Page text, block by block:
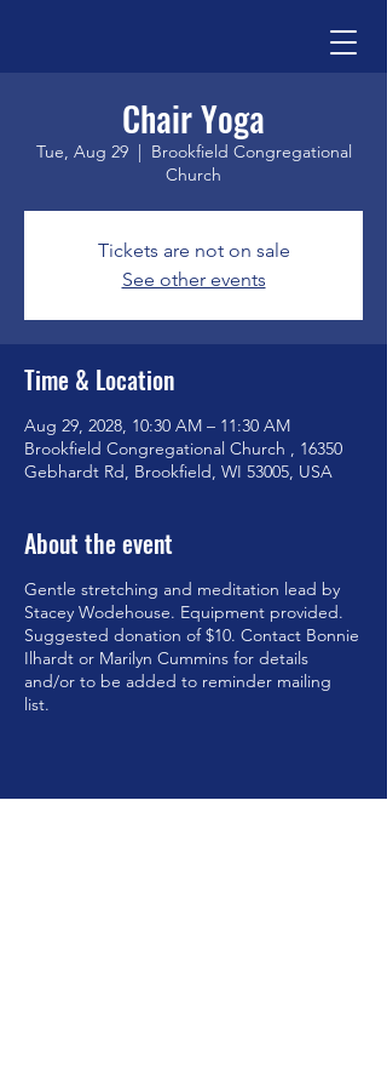
Chair Yoga
Tue, Aug 29
  |
Brookfield Congregational
Church
Tickets are not on sale
See other events
Time & Location
Aug 29, 2028, 10:30 AM – 11:30 AM
Brookfield Congregational Church , 16350
Gebhardt Rd, Brookfield, WI 53005, USA
About the event
Gentle stretching and meditation lead by
Stacey Wodehouse. Equipment provided.
Suggested donation of $10. Contact Bonnie
Ilhardt or Marilyn Cummins for details
and/or to be added to reminder mailing
list.